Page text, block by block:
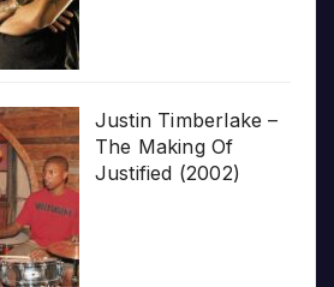
Justin Timberlake –
The Making Of
Justified (2002)